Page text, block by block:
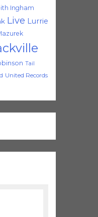
Ingham
Live Lurrie
Tail
United Records